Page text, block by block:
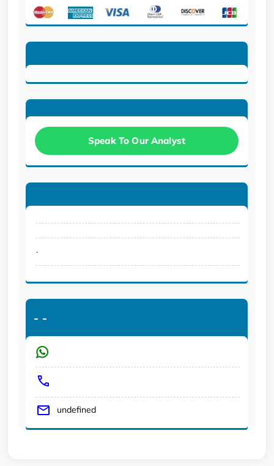
Speak To Our Analyst
.
- -
undefined